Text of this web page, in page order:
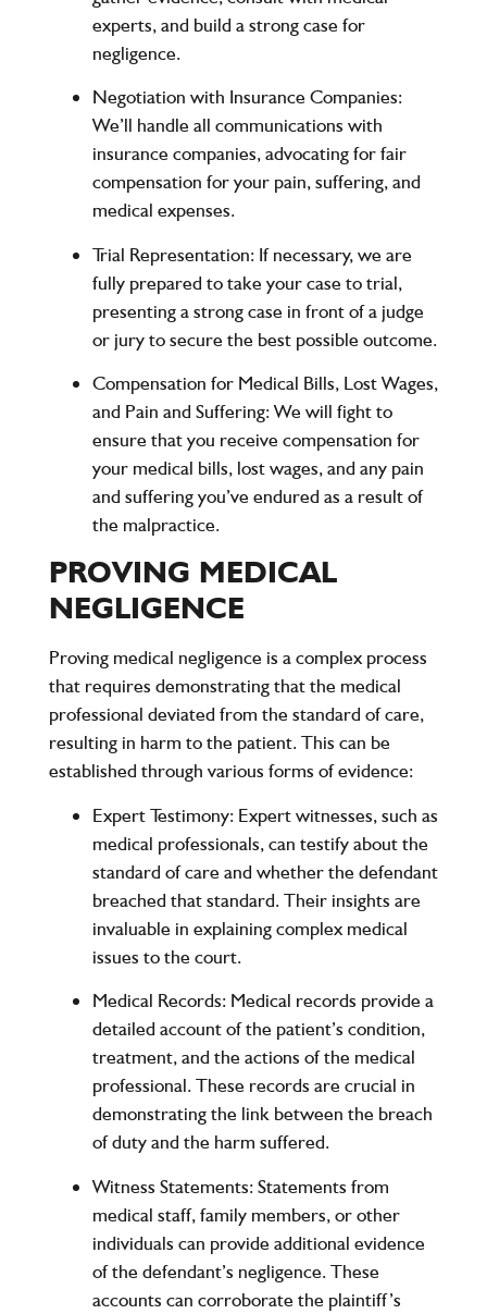
experts, and build a strong case for
negligence.
Negotiation with Insurance Companies:
We’ll handle all communications with
insurance companies, advocating for fair
compensation for your pain, suffering, and
medical expenses.
Trial Representation:If necessary, we are
fully prepared to take your case to trial,
presenting a strong case in front of a judge
or jury to secure the best possible outcome.
Compensation for Medical Bills, Lost Wages,
and Pain and Suffering:We will fight to
ensure that you receive compensation for
your medical bills, lost wages, and any pain
and suffering you’ve endured as a result of
the malpractice.
PROVING MEDICAL
NEGLIGENCE
Proving medical negligence is a complex process
that requires demonstrating that the medical
professional deviated from the standard of care,
resulting in harm to the patient. This can be
established through various forms of evidence:
Expert Testimony: Expert witnesses, such as
medical professionals, can testify about the
standard of care and whether the defendant
breached that standard. Their insights are
invaluable in explaining complex medical
issues to the court.
Medical Records: Medical records provide a
detailed account of the patient’s condition,
treatment, and the actions of the medical
professional. These records are crucial in
demonstrating the link between the breach
of duty and the harm suffered.
Witness Statements: Statements from
medical staff, family members, or other
individuals can provide additional evidence
of the defendant’s negligence. These
accounts can corroborate the plaintiff’s